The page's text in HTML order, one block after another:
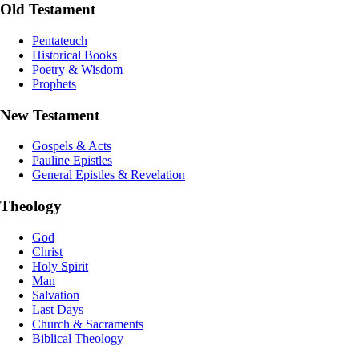
Old Testament
Pentateuch
Historical Books
Poetry & Wisdom
Prophets
New Testament
Gospels & Acts
Pauline Epistles
General Epistles & Revelation
Theology
God
Christ
Holy Spirit
Man
Salvation
Last Days
Church & Sacraments
Biblical Theology